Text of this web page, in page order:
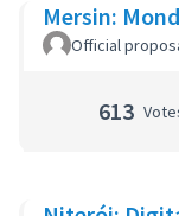
Mersin:
Official
613